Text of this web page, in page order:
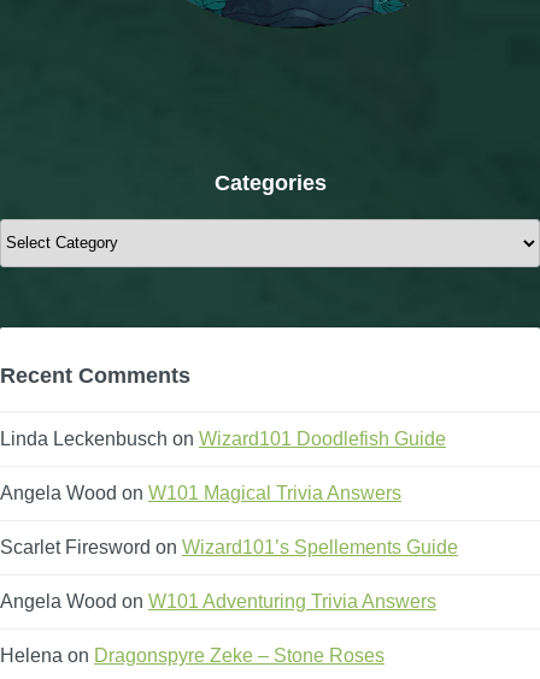
Categories
Categories
Recent Comments
Linda Leckenbusch on Wizard101 Doodlefish Guide
Angela Wood on W101 Magical Trivia Answers
Scarlet Firesword on Wizard101’s Spellements Guide
Angela Wood on W101 Adventuring Trivia Answers
Helena on Dragonspyre Zeke – Stone Roses